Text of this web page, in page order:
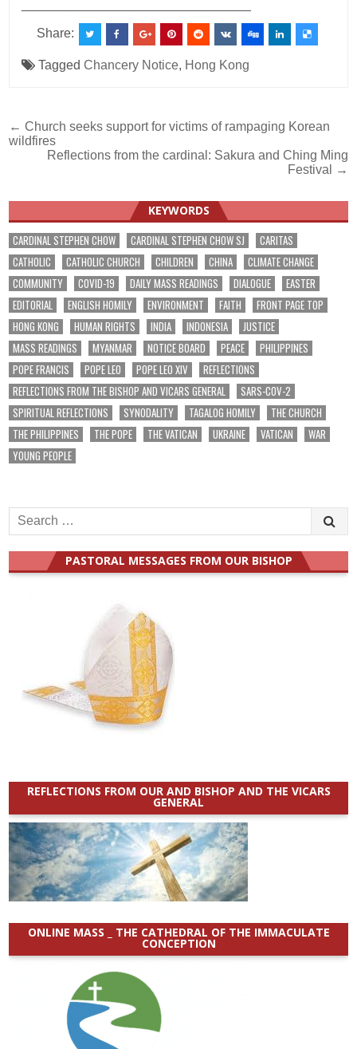
Share:
TaggedChancery Notice, Hong Kong
Post
navigation
← Church seeks support for victims of rampaging Korean
wildfires
Reflections from the cardinal: Sakura and Ching Ming
Festival →
KEYWORDS
CARDINAL STEPHEN CHOW CARDINAL STEPHEN CHOW SJ
CARITAS
CATHOLIC
CATHOLIC CHURCH CHILDREN CHINA
CLIMATE CHANGE
COMMUNITY
COVID-19 DAILY MASS READINGS DIALOGUE
EASTER
EDITORIAL
ENGLISH HOMILY ENVIRONMENT FAITH
FRONT PAGE TOP
HONG KONG
HUMAN RIGHTS INDIA INDONESIA
JUSTICE
MASS READINGS
MYANMAR NOTICE BOARD PEACE
PHILIPPINES
POPE FRANCIS
POPE LEO POPE LEO XIV
REFLECTIONS
REFLECTIONS FROM THE BISHOP AND VICARS GENERAL
SARS-COV-2
SPIRITUAL REFLECTIONS
SYNODALITY TAGALOG HOMILY
THE CHURCH
THE PHILIPPINES
THE POPE THE VATICAN UKRAINE VATICAN
WAR
YOUNG PEOPLE
Search
for:
PASTORAL MESSAGES FROM OUR BISHOP
REFLECTIONS FROM OUR AND BISHOP AND THE VICARS
GENERAL
ONLINE MASS _ THE CATHEDRAL OF THE IMMACULATE
CONCEPTION